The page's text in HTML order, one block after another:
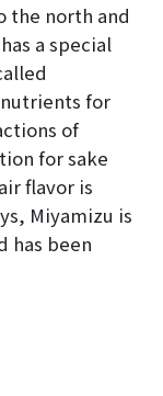
the north and
a special
for
of
for sake
flavor is
Miyamizu is
has been